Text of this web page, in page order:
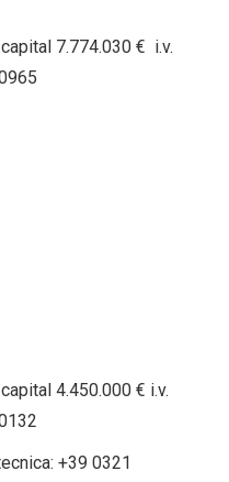
7.774.030 € i.v.
4.450.000 € i.v.
+39 0321